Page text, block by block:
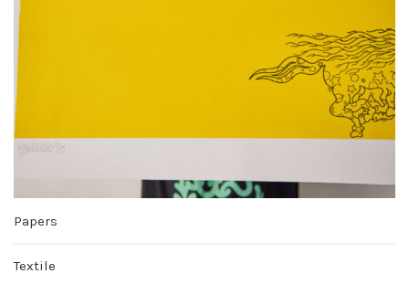
Papers
Textile